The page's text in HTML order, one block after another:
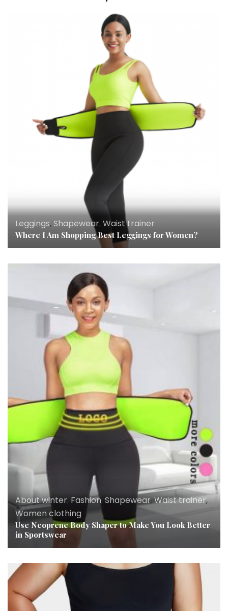
Leggings,Shapewear, Waist trainer
Where I Am Shopping Best Leggings for Women?
About winter, Fashion, Shapewear,Waist trainer,
Women clothing
Use Neoprene Body Shaper to Make You Look Better
in Sportswear